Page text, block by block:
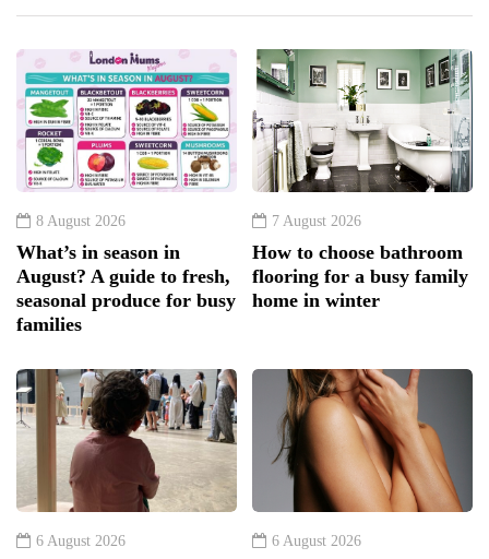
8 August 2026
What’s in season in
August? A guide to fresh,
seasonal produce for busy
families
7 August 2026
How to choose bathroom
flooring for a busy family
home in winter
6 August 2026 6 August 2026